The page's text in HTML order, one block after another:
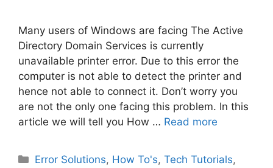
Many users of Windows are facing The Active
Directory Domain Services is currently
unavailable printer error. Due to this error the
computer is not able to detect the printer and
hence not able to connect it. Don’t worry you
are not the only one facing this problem. In this
article we will tell you How … Read more
Categories
Error Solutions, How To's,Tech Tutorials,